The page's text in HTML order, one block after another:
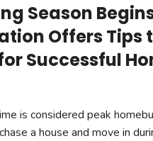
Season
Offers Tips
Successful
is considered peak
a house and move in